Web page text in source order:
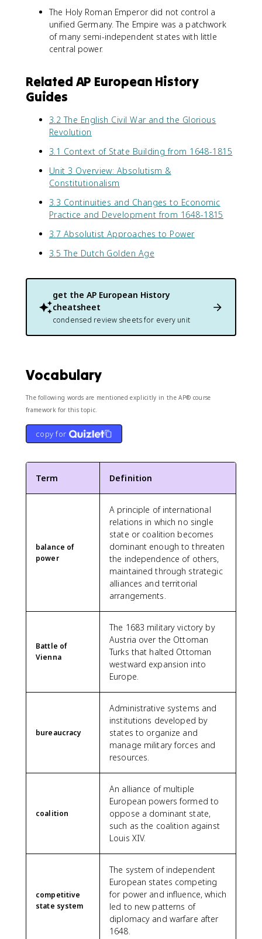
The Holy Roman Emperor did not control a
unified Germany. The Empire was a patchwork
of many semi-independent states with little
central power.
Related AP European History
Guides
3.2 The English Civil War and the Glorious
Revolution
3.1 Context of State Building from 1648-1815
Unit 3 Overview: Absolutism &
Constitutionalism
3.3 Continuities and Changes to Economic
Practice and Development from 1648-1815
3.7 Absolutist Approaches to Power
3.5 The Dutch Golden Age
get the AP European History
cheatsheet
condensed review sheets for every unit
Vocabulary
The following words are mentioned explicitly in the AP® course
framework for this topic.
copy for
Term Definition
balance of
power
A principle of international
relations in which no single
state or coalition becomes
dominant enough to threaten
the independence of others,
maintained through strategic
alliances and territorial
arrangements.
Battle of
Vienna
The 1683 military victory by
Austria over the Ottoman
Turks that halted Ottoman
westward expansion into
Europe.
bureaucracy
Administrative systems and
institutions developed by
states to organize and
manage military forces and
resources.
coalition
An alliance of multiple
European powers formed to
oppose a dominant state,
such as the coalition against
Louis XIV.
competitive
state system
The system of independent
European states competing
for power and influence, which
led to new patterns of
diplomacy and warfare after
1648.